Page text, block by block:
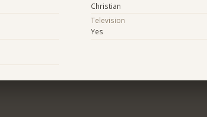
Christian
Television
Yes